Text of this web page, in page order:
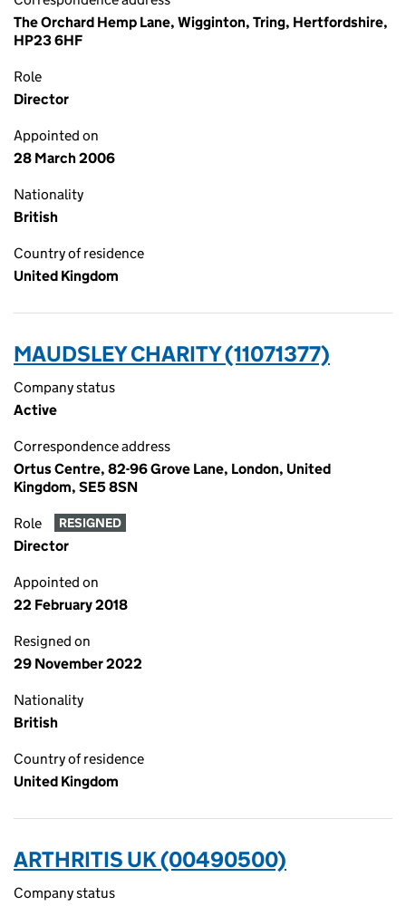
The Orchard Hemp Lane, Wigginton, Tring, Hertfordshire,
HP23 6HF
Role
Director
Appointed on
28 March 2006
Nationality
British
Country of residence
United Kingdom
MAUDSLEY CHARITY (11071377)
Company status
Active
Correspondence address
Ortus Centre, 82-96 Grove Lane, London, United
Kingdom, SE5 8SN
Role RESIGNED
Director
Appointed on
22 February 2018
Resigned on
29 November 2022
Nationality
British
Country of residence
United Kingdom
ARTHRITIS UK (00490500)
Company status